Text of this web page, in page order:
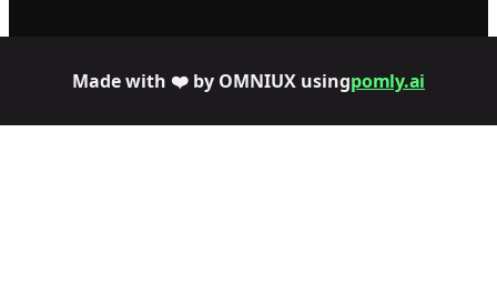
Made with ❤️ by OMNIUX usingpomly.ai